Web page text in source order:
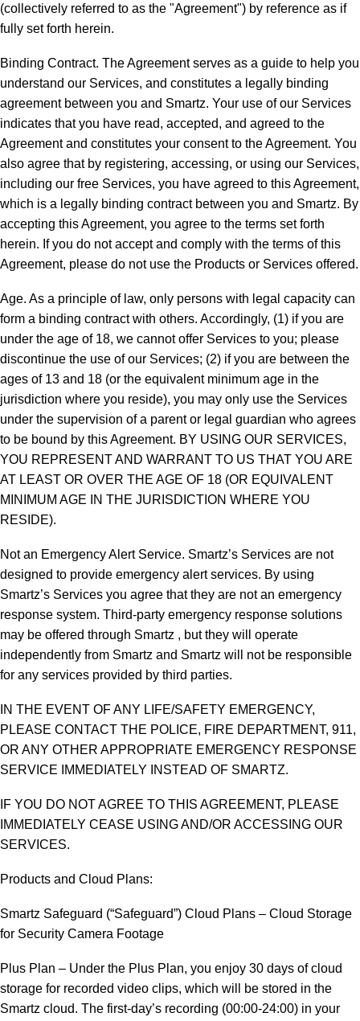
(collectively referred to as the "Agreement") by reference as if
fully set forth herein.
Binding Contract. The Agreement serves as a guide to help you
understand our Services, and constitutes a legally binding
agreement between you and Smartz. Your use of our Services
indicates that you have read, accepted, and agreed to the
Agreement and constitutes your consent to the Agreement. You
also agree that by registering, accessing, or using our Services,
including our free Services, you have agreed to this Agreement,
which is a legally binding contract between you and Smartz. By
accepting this Agreement, you agree to the terms set forth
herein. If you do not accept and comply with the terms of this
Agreement, please do not use the Products or Services offered.
Age. As a principle of law, only persons with legal capacity can
form a binding contract with others. Accordingly, (1) if you are
under the age of 18, we cannot offer Services to you; please
discontinue the use of our Services; (2) if you are between the
ages of 13 and 18 (or the equivalent minimum age in the
jurisdiction where you reside), you may only use the Services
under the supervision of a parent or legal guardian who agrees
to be bound by this Agreement. BY USING OUR SERVICES,
YOU REPRESENT AND WARRANT TO US THAT YOU ARE
AT LEAST OR OVER THE AGE OF 18 (OR EQUIVALENT
MINIMUM AGE IN THE JURISDICTION WHERE YOU
RESIDE).
Not an Emergency Alert Service. Smartz’s Services are not
designed to provide emergency alert services. By using
Smartz’s Services you agree that they are not an emergency
response system. Third-party emergency response solutions
may be offered through Smartz , but they will operate
independently from Smartz and Smartz will not be responsible
for any services provided by third parties.
IN THE EVENT OF ANY LIFE/SAFETY EMERGENCY,
PLEASE CONTACT THE POLICE, FIRE DEPARTMENT, 911,
OR ANY OTHER APPROPRIATE EMERGENCY RESPONSE
SERVICE IMMEDIATELY INSTEAD OF SMARTZ.
IF YOU DO NOT AGREE TO THIS AGREEMENT, PLEASE
IMMEDIATELY CEASE USING AND/OR ACCESSING OUR
SERVICES.
Products and Cloud Plans:
Smartz Safeguard (“Safeguard”) Cloud Plans – Cloud Storage
for Security Camera Footage
Plus Plan – Under the Plus Plan, you enjoy 30 days of cloud
storage for recorded video clips, which will be stored in the
Smartz cloud. The first-day’s recording (00:00-24:00) in your